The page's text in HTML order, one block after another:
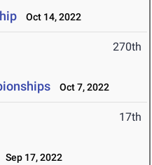
Oct 14, 2022
270th
Oct 7, 2022
17th
Sep 17, 2022